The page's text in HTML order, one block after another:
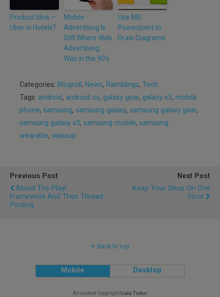
Product Idea —
Uber in Hotels?
Mobile
Advertising Is
Still Where Web
Advertising
Was in the 90’s
Use MS
Powerpoint to
Draw Diagrams
Categories: Blogroll , News, Ramblings, Tech
Tags: android, android os, galaxy gear, galaxy s3, mobile
phone, samsung, samsung galaxy, samsung galaxy gear,
samsung galaxy s3, samsung mobile, samsung
wearable, wassup
Previous Post
About The Play!
Framework And Their Thread
Pooling
Next Post
Keep Your Shop On One
Floor
Back to top
Mobile Desktop
All content Copyright Liviu Tudor